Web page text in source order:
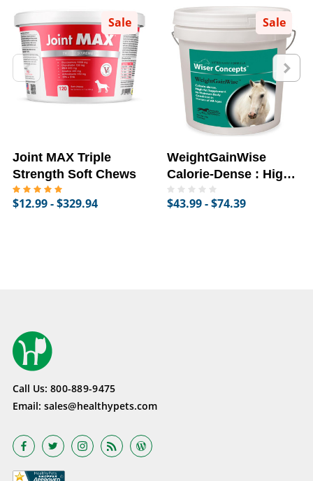
Sale
Joint MAX Triple
Strength Soft Chews
$12.99 - $329.94
Sale
WeightGainWise
Calorie-Dense : High-
Fat Supplement for
Horses
$43.99 - $74.39
Call Us: 800-889-9475
Email: sales@healthypets.com